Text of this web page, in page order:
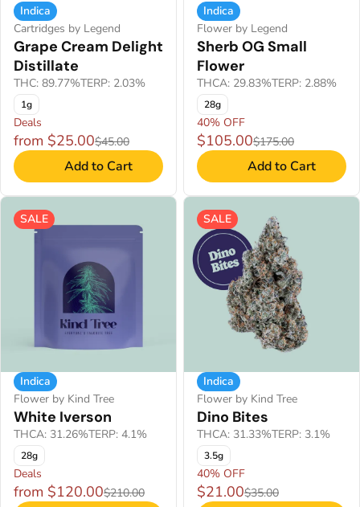
Indica
Cartridges by Legend
Grape Cream Delight
Distillate
THC: 89.77%TERP: 2.03%
1g
Deals
from $25.00$45.00
Add to Cart
Indica
Flower by Legend
Sherb OG Small
Flower
THCA: 29.83%TERP: 2.88%
28g
40% OFF
$105.00$175.00
Add to Cart
SALE
Indica
Flower by Kind Tree
White Iverson
THCA: 31.26%TERP: 4.1%
28g
Deals
from $120.00$210.00
SALE
Indica
Flower by Kind Tree
Dino Bites
THCA: 31.33%TERP: 3.1%
3.5g
40% OFF
$21.00$35.00